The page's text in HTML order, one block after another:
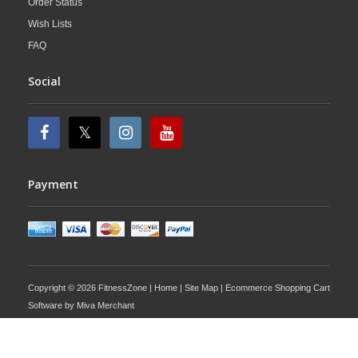
Order Status
Wish Lists
FAQ
Social
Payment
Copyright © 2026 FitnessZone | Home | Site Map | Ecommerce Shopping Cart
Software by Miva Merchant